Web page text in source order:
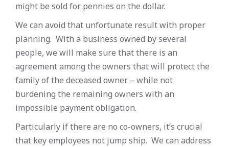
might be sold for pennies on the dollar.
We can avoid that unfortunate result with proper
planning. With a business owned by several
people, we will make sure that there is an
agreement among the owners that will protect the
family of the deceased owner – while not
burdening the remaining owners with an
impossible payment obligation.
Particularly if there are no co-owners, it’s crucial
that key employees not jump ship. We can address